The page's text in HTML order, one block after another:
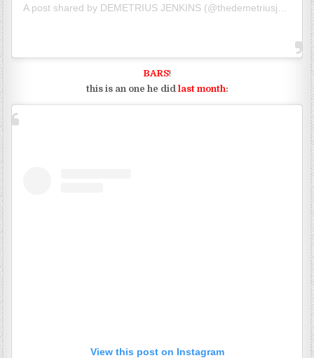
A post shared by DEMETRIUS JENKINS (@thedemetriusj) on
BARS!
this is an one he didlast month:
View this post on Instagram